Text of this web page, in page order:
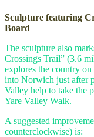
Sculpture featuring
Board
The sculpture also
Crossings Trail” (3.6
explores the country on
into Norwich just after
Valley help to take the
Yare Valley Walk.
A suggested
counterclockwise) is: